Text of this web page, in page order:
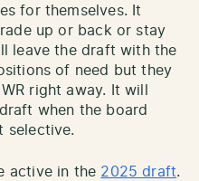
for themselves. It
up or back or stay
leave the draft with the
of need but they
right away. It will
when the board
selective.
active in the 2025 draft.